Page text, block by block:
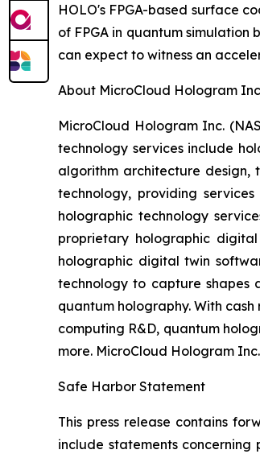
HOLO's FPGA-based surface
of FPGA in quantum
can expect to witness an
About MicroCloud Hologram
MicroCloud Hologram Inc.
technology services include
algorithm architecture design,
technology, providing
holographic technology
proprietary holographic
holographic digital twin
technology to capture shapes
quantum holography. With
computing R&D, quantum
more. MicroCloud Hologram
Safe Harbor Statement
This press release contains
include statements